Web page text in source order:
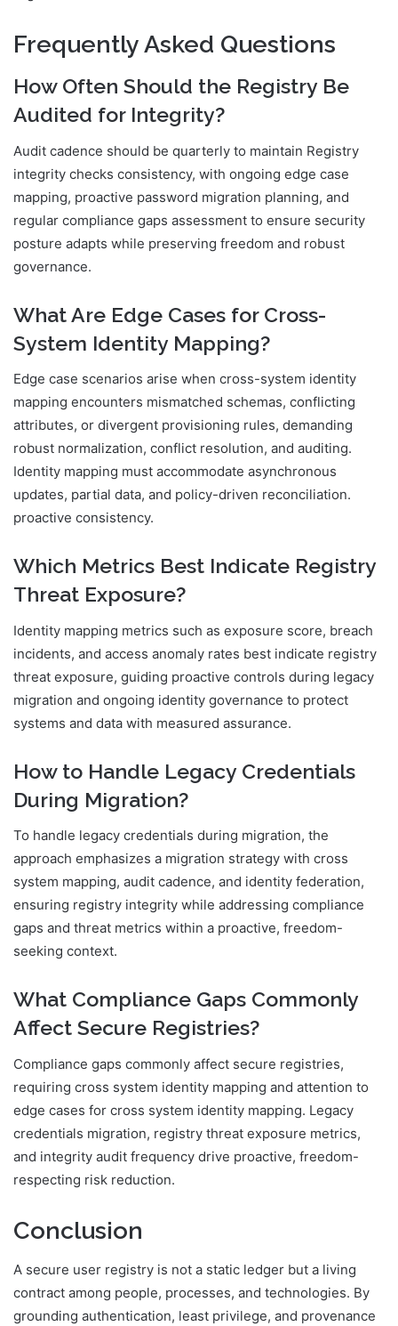
Frequently Asked Questions
How Often Should the Registry Be
Audited for Integrity?
Audit cadence should be quarterly to maintain Registry
integrity checks consistency, with ongoing edge case
mapping, proactive password migration planning, and
regular compliance gaps assessment to ensure security
posture adapts while preserving freedom and robust
governance.
What Are Edge Cases for Cross-
System Identity Mapping?
Edge case scenarios arise when cross-system identity
mapping encounters mismatched schemas, conflicting
attributes, or divergent provisioning rules, demanding
robust normalization, conflict resolution, and auditing.
Identity mapping must accommodate asynchronous
updates, partial data, and policy-driven reconciliation.
proactive consistency.
Which Metrics Best Indicate Registry
Threat Exposure?
Identity mapping metrics such as exposure score, breach
incidents, and access anomaly rates best indicate registry
threat exposure, guiding proactive controls during legacy
migration and ongoing identity governance to protect
systems and data with measured assurance.
How to Handle Legacy Credentials
During Migration?
To handle legacy credentials during migration, the
approach emphasizes a migration strategy with cross
system mapping, audit cadence, and identity federation,
ensuring registry integrity while addressing compliance
gaps and threat metrics within a proactive, freedom-
seeking context.
What Compliance Gaps Commonly
Affect Secure Registries?
Compliance gaps commonly affect secure registries,
requiring cross system identity mapping and attention to
edge cases for cross system identity mapping. Legacy
credentials migration, registry threat exposure metrics,
and integrity audit frequency drive proactive, freedom-
respecting risk reduction.
Conclusion
A secure user registry is not a static ledger but a living
contract among people, processes, and technologies. By
grounding authentication, least privilege, and provenance